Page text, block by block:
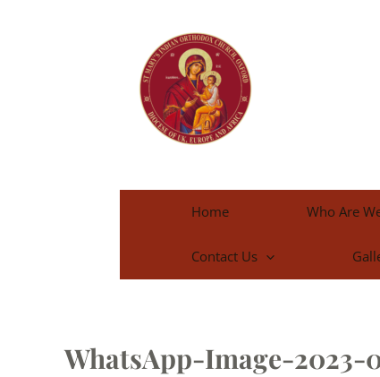
Home Who Are
Contact Us
WhatsApp-Image-2023-